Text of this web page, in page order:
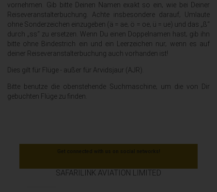
vornehmen. Gib bitte Deinen Namen exakt so ein‚ wie bei Deiner
Reiseveranstalterbuchung. Achte insbesondere darauf‚ Umlaute
ohne Sonderzeichen einzugeben (ä = ae‚ ö = oe‚ ü = ue) und das „ß“
durch „ss“ zu ersetzen. Wenn Du einen Doppelnamen hast‚ gib ihn
bitte ohne Bindestrich ein und ein Leerzeichen nur‚ wenn es auf
deiner Reiseveranstalterbuchung auch vorhanden ist!
Dies gilt für Flüge - außer für Arvidsjaur (AJR).
Bitte benutze die obenstehende Suchmaschine‚ um die von Dir
gebuchten Flüge zu finden.
SAFARILINK AVIATION LIMITED